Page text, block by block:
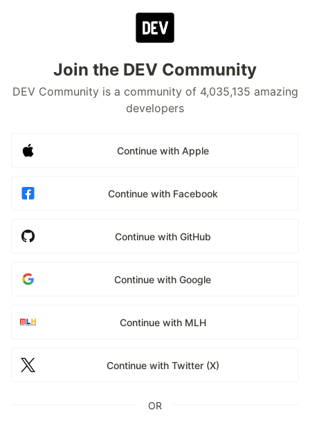
Join the DEV Community
DEV Community is a community of 4,035,135 amazing
developers
Continue with Apple
Continue with Facebook
Continue with GitHub
Continue with Google
Continue with MLH
Continue with Twitter (X)
OR